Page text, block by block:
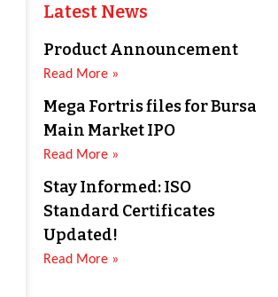
Latest News
Product Announcement
Read More »
Mega Fortris files for Bursa
Main Market IPO
Read More »
Stay Informed: ISO
Standard Certificates
Updated!
Read More »